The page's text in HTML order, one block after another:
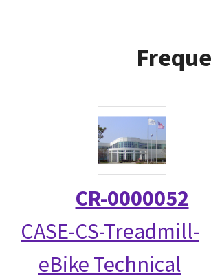
CR-0000052
CASE-CS-Treadmill-
eBike Technical